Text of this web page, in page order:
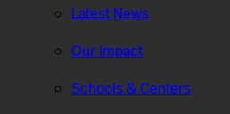
Latest News
Our Impact
Schools & Centers